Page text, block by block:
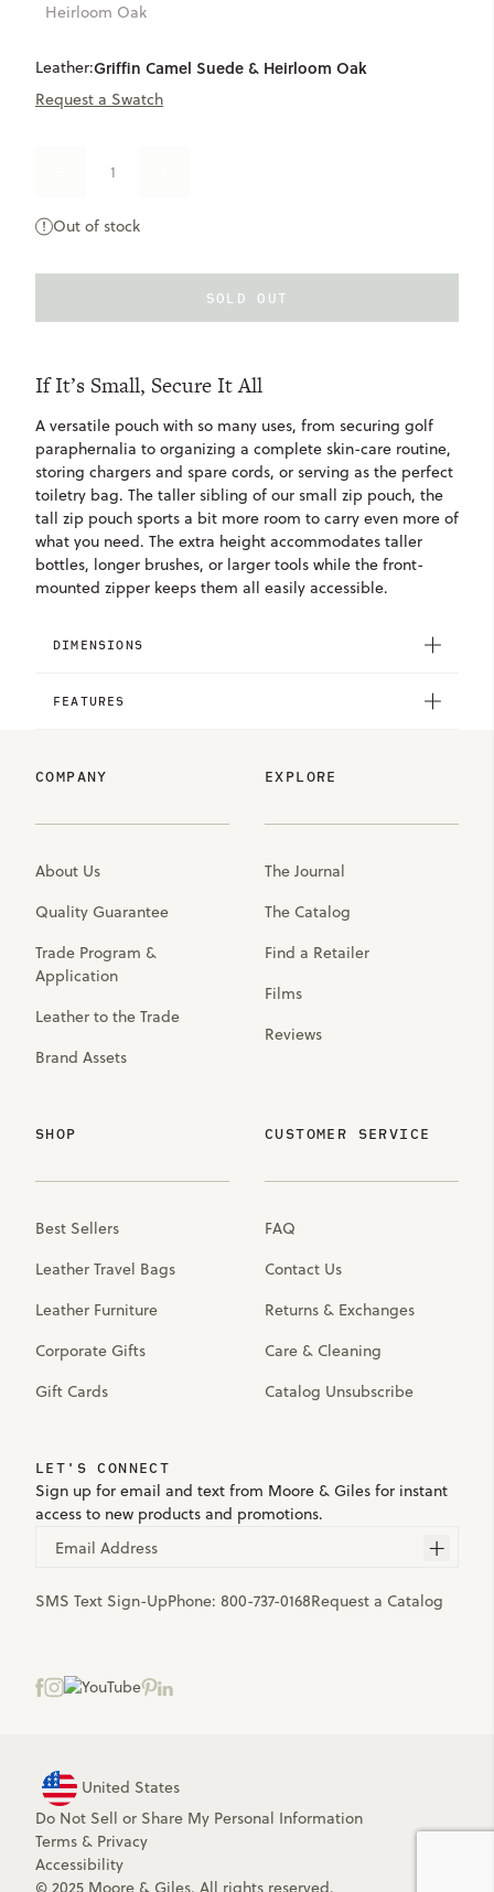
Leather:Griffin Camel Suede & Heirloom Oak
Heirloom Oak
Request a Swatch
DECREASE
LARGE
Out of stock
SOLD OUT
If It’s Small, Secure It All
A versatile pouch with so many uses, from securing golf
paraphernalia to organizing a complete skin-care routine,
storing chargers and spare cords, or serving as the perfect
toiletry bag. The taller sibling of our small zip pouch, the
tall zip pouch sports a bit more room to carry even more of
what you need. The extra height accommodates taller
bottles, longer brushes, or larger tools while the front-
mounted zipper keeps them all easily accessible.
DIMENSIONS
FEATURES
COMPANY
About Us
Quality Guarantee
Trade Program &
Application
Leather to the Trade
Brand Assets
EXPLORE
The Journal
The Catalog
Find a Retailer
Films
Reviews
SHOP
Best Sellers
Leather Travel Bags
Leather Furniture
Corporate Gifts
Gift Cards
CUSTOMER SERVICE
FAQ
Contact Us
Returns & Exchanges
Care & Cleaning
Catalog Unsubscribe
LET'S CONNECT
Sign up for email and text from Moore & Giles for instant
access to new products and promotions.
Email Address
SMS Text Sign-UpPhone: 800-737-0168Request a Catalog
United States
Do Not Sell or Share My Personal Information
Terms & Privacy
Accessibility
© 2025 Moore & Giles. All rights reserved.